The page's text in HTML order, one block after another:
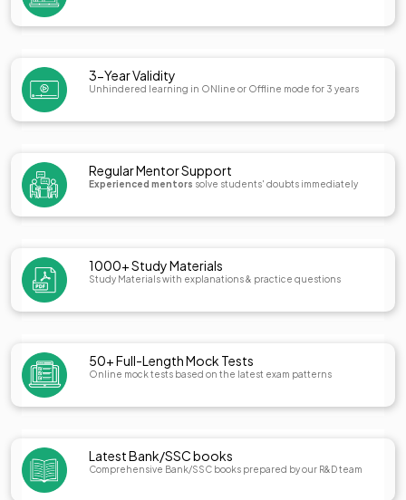
3-Year Validity
Unhindered learning in ONline or Offline mode for 3 years
Regular Mentor Support
Experienced mentors solve students' doubts immediately
1000+ Study Materials
Study Materials with explanations & practice questions
50+ Full-Length Mock Tests
Online mock tests based on the latest exam patterns
Latest Bank/SSC books
Comprehensive Bank/SSC books prepared by our R&D team